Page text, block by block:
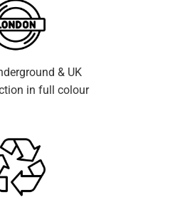
& UK
in full colour